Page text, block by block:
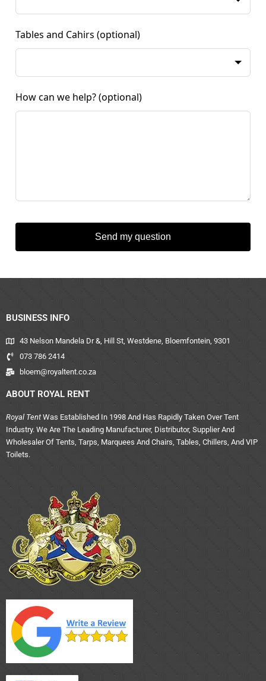
Tables and Cahirs (optional)
How can we help? (optional)
Send my question
BUSINESS INFO
43 Nelson Mandela Dr &, Hill St, Westdene, Bloemfontein, 9301
073 786 2414
bloem@royaltent.co.za
ABOUT ROYAL RENT
Royal Tent Was Established In 1998 And Has Rapidly Taken Over Tent
Industry. We Are The Leading Manufacturer, Distributor, Supplier And
Wholesaler Of Tents, Tarps, Marquees And Chairs, Tables, Chillers, And VIP
Toilets.